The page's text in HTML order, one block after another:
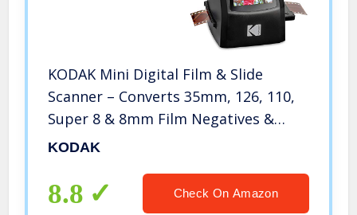
KODAK Mini Digital Film & Slide
Scanner – Converts 35mm, 126, 110,
Super 8 & 8mm Film Negatives &
Slides to 22 Megapixel JPEG Images –
Film Adapters
KODAK
8.8 Check On Amazon